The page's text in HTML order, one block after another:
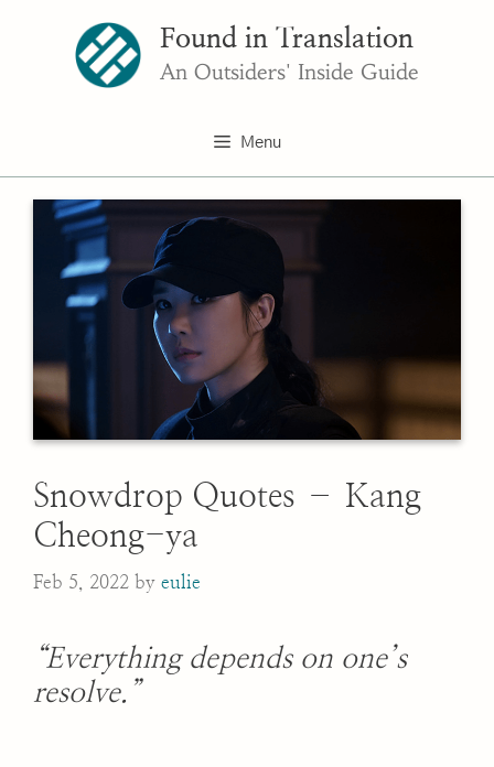
Found in Translation
An Outsiders' Inside Guide
Menu
Snowdrop Quotes – Kang
Cheong-ya
Feb 5, 2022 by eulie
“Everything depends on one’s
resolve.”